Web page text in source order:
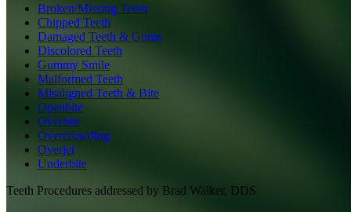
Broken/Missing Teeth
Chipped Teeth
Damaged Teeth & Gums
Discolored Teeth
Gummy Smile
Malformed Teeth
Misaligned Teeth & Bite
Openbite
Overbite
Overcrowding
Overjet
Underbite
Teeth Procedures addressed by Brad Walker, DDS